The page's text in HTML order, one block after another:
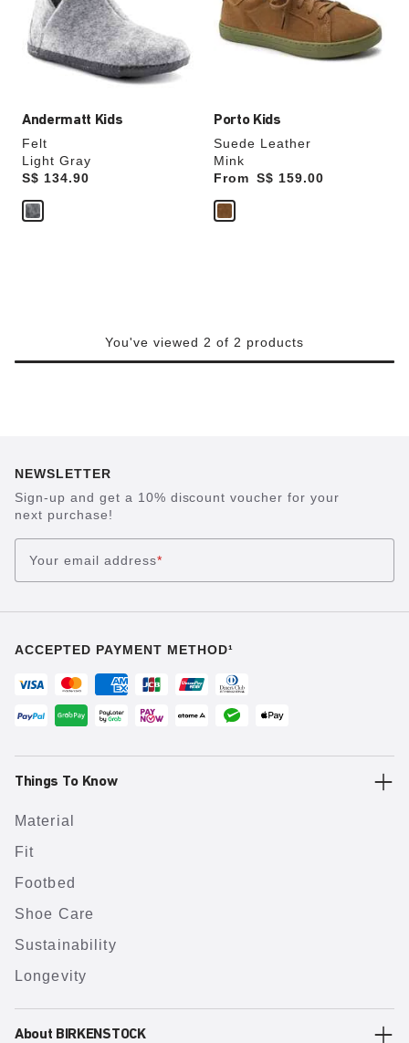
Andermatt Kids
Felt
Light Gray
Price:
S$ 134.90
update
the
product
image
Porto Kids
Suede Leather
Mink
From
Price: S$ 159.00
update
the
product
You've viewed 2 of 2 products
NEWSLETTER
Sign-up and get a 10% discount voucher for your
next purchase!
Your email address*
ACCEPTED PAYMENT METHOD¹
Things To Know
Material
Fit
Footbed
Shoe Care
Sustainability
Longevity
About BIRKENSTOCK